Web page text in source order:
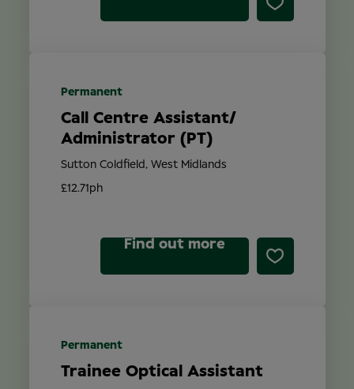
Call Centre Assistant/
Administrator (PT)
£12.71ph
Sutton Coldfield, West Midlands
Permanent
Find out more
Trainee Optical Assistant
Permanent